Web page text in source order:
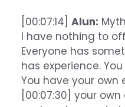
[00:07:14] Alun:
I have nothing to
Everyone has
has experience.
You have your own
[00:07:30] your